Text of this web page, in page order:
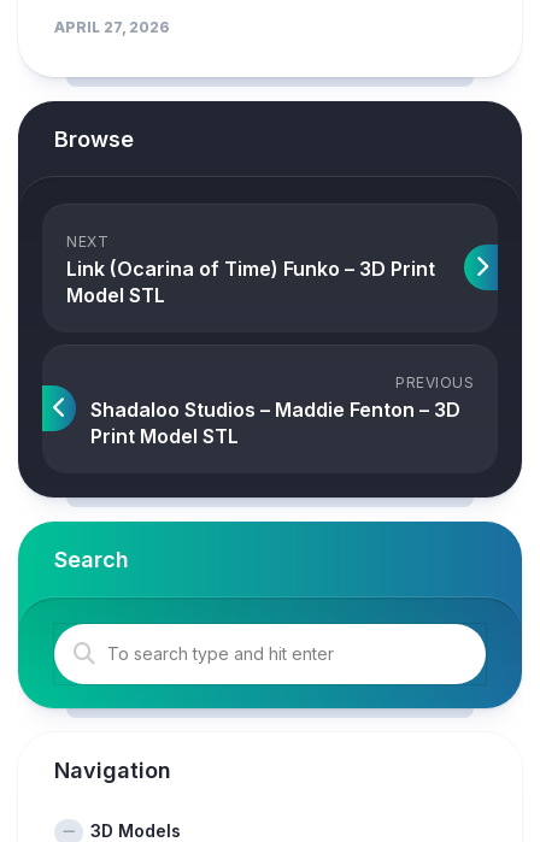
APRIL 27, 2026
Browse
NEXT
Link (Ocarina of Time) Funko – 3D Print
Model STL
PREVIOUS
Shadaloo Studios – Maddie Fenton – 3D
Print Model STL
Search
Navigation
3D Models